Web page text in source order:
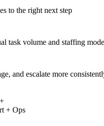
to the right next step
task volume and staffing
and escalate more
+ Ops